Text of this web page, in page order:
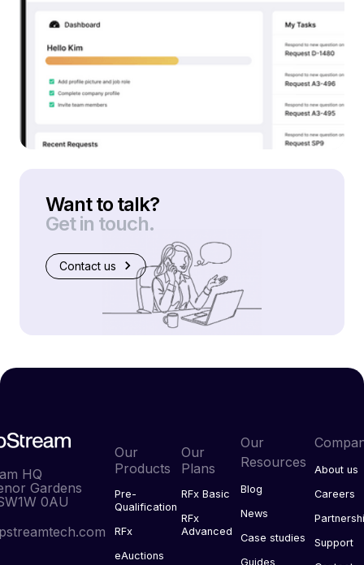
Want to talk?
Get in touch.
Contact us
HQ
Gardens
0AU
Our
Products
Pre-
Qualification
RFx
eAuctions
Our
Plans
RFx Basic
RFx
Advanced
Our
Resources
Blog
News
Case studies
Guides
About us
Careers
Support